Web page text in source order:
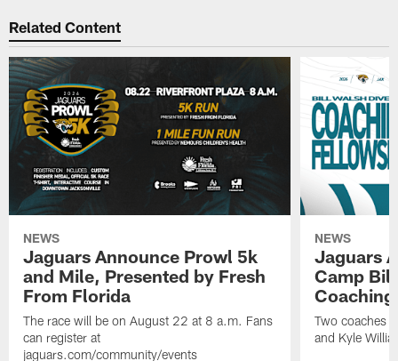
Related Content
NEWS
Jaguars Announce Prowl 5k
and Mile, Presented by Fresh
From Florida
The race will be on August 22 at 8 a.m. Fans
can register at
jaguars.com/community/events
NEWS
Jaguars
Camp
Two coaches
and Kyle